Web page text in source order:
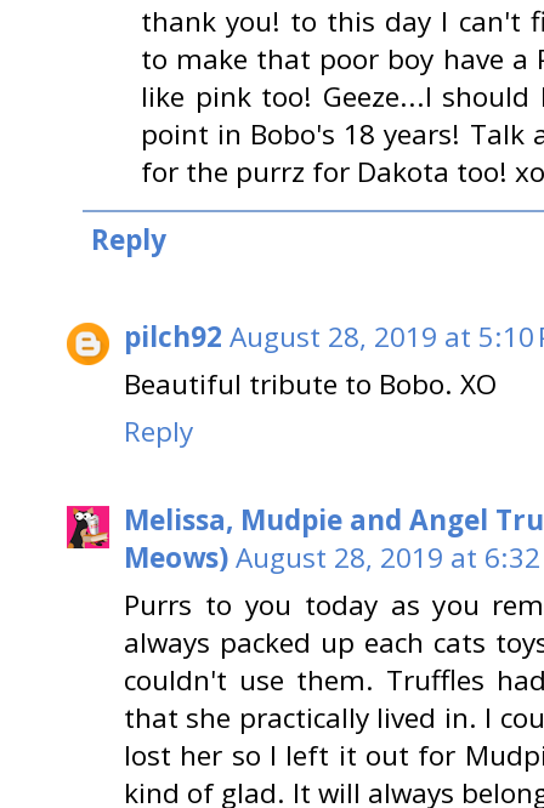
thank you! to this day I can't
to make that poor boy have a
like pink too! Geeze...I
point in Bobo's 18 years! Talk
for the purrz for Dakota too!
Reply
pilch92 August 28, 2019 at 5:10
Beautiful tribute to Bobo. XO
Reply
Melissa, Mudpie and Angel
Meows)August 28, 2019 at 6:32
Purrs to you today as you
always packed up each cats
couldn't use them. Truffles
that she practically lived in. I
lost her so I left it out for
kind of glad. It will always